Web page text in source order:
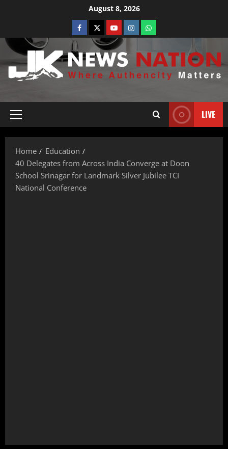
August 8, 2026
LIVE
Home
Education
40 Delegates from Across India Converge at Doon
School Srinagar for Landmark Silver Jubilee TCI
National Conference